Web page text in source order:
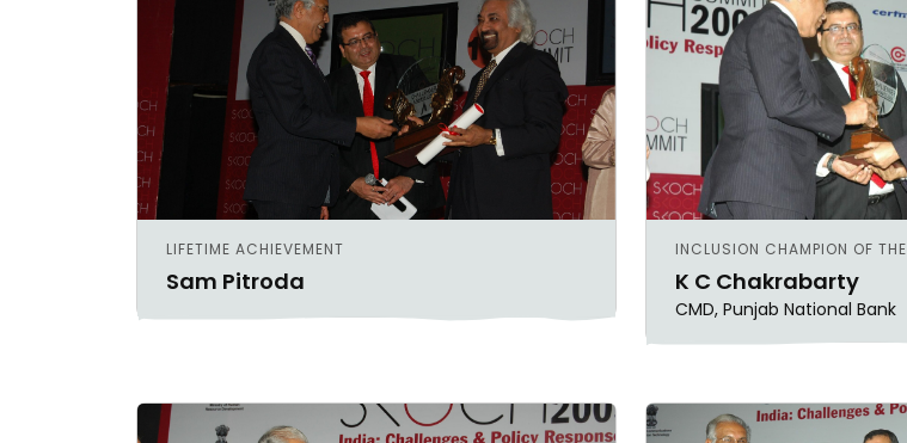
LIFETIME ACHIEVEMENT
Sam Pitroda
INCLUSION CHAMPION OF
K C Chakrabarty
CMD, Punjab National Bank